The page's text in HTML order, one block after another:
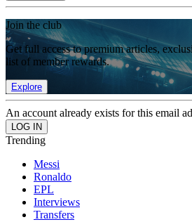
Join the club
Get full access to premium articles,
list of member rewards.
Explore
An account already exists for this email
Trending
Messi
Ronaldo
EPL
Interviews
Transfers